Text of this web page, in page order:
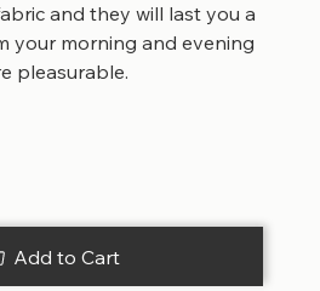
and they will last you a
your morning and evening
pleasurable.
Add to Cart